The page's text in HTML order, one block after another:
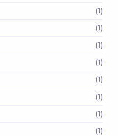
(1)
(1)
(1)
(1)
(1)
(1)
(1)
(1)